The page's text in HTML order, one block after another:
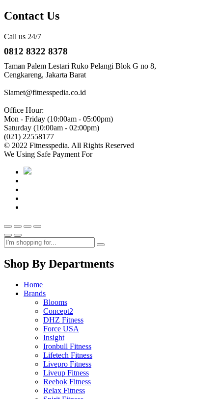
Contact Us
Call us 24/7
0812 8322 8378
Taman Palem Lestari Ruko Pelangi Blok G no 8,
Cengkareng, Jakarta Barat
Slamet@fitnesspedia.co.id
Office Hour:
Mon - Friday (10:00am - 05:00pm)
Saturday (10:00am - 02:00pm)
(021) 22558177
© 2022 Fitnesspedia. All Rights Reserved
We Using Safe Payment For
Shop By Departments
Home
Brands
Blooms
Concept2
DHZ Fitness
Force USA
Insight
Ironbull Fitness
Lifetech Fitness
Livepro Fitness
Liveup Fitness
Reebok Fitness
Relax Fitness